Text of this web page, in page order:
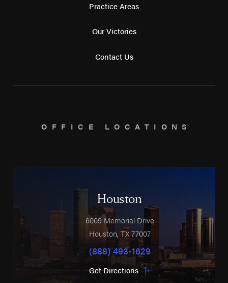
Practice Areas
Our Victories
Contact Us
OFFICE LOCATIONS
Houston
6009 Memorial Drive
Houston,TX 77007
(888) 493-1629
Get Directions